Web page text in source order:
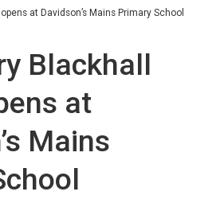
at Davidson’s Mains Primary School
Blackhall
at
Mains